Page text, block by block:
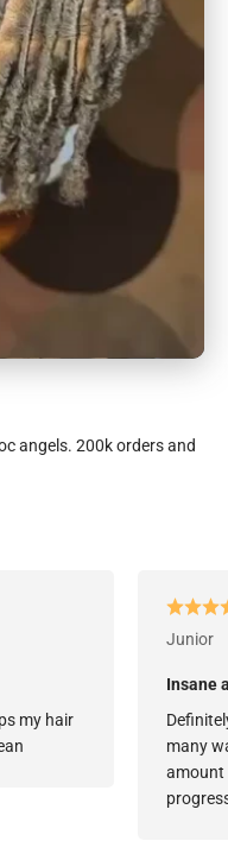
angels. 200k orders and
my hair
Junior
Insane
many
amount